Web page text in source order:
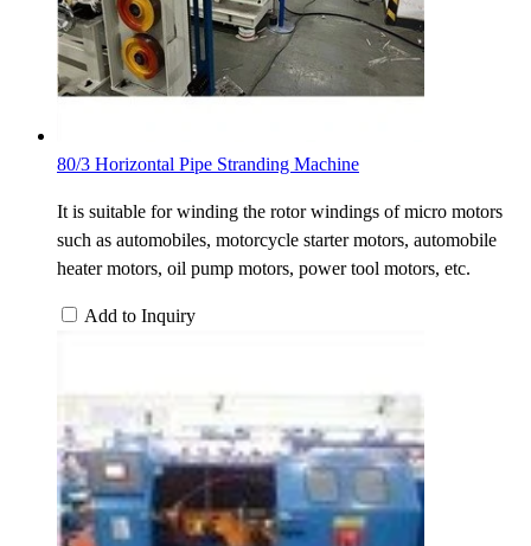
80/3 Horizontal Pipe Stranding Machine
It is suitable for winding the rotor windings of micro motors
such as automobiles, motorcycle starter motors, automobile
heater motors, oil pump motors, power tool motors, etc.
Add to Inquiry